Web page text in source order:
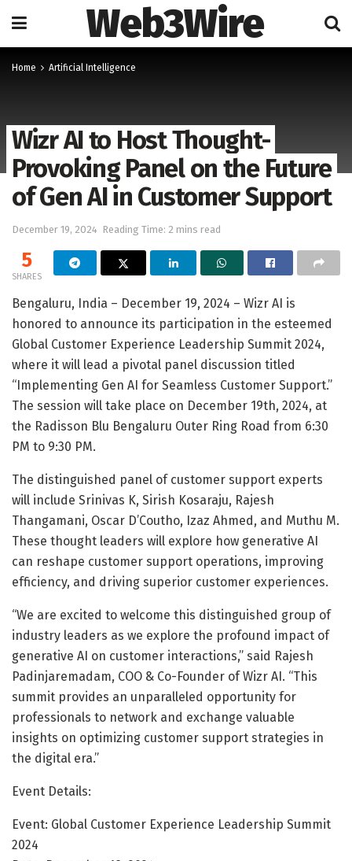
Web3Wire
Home Artificial Intelligence
Wizr AI to Host Thought-
Provoking Panel on the Future
of Gen AI in Customer Support
December 19, 2024 Reading Time: 2 mins read
5
SHARES
Bengaluru, India – December 19, 2024 – Wizr AI is
honored to announce its participation in the esteemed
Global Customer Experience Leadership Summit 2024,
where it will lead a pivotal panel discussion titled
“Implementing Gen AI for Seamless Customer Support.”
The session will take place on December 19th, 2024, at
the Radisson Blu Bengaluru Outer Ring Road from 6:30
PM to 9:30 PM.
The distinguished panel of customer support experts
will include Srinivas K, Sirish Kosaraju, Rajesh
Thangamani, Oscar D’Coutho, Izaz Ahmed, and Muthu M.
These thought leaders will explore how generative AI
can reshape customer support operations, improving
efficiency, and driving superior customer experiences.
“We are excited to welcome this distinguished group of
industry leaders as we explore the profound impact of
generative AI on customer interactions,” said Rajesh
Padinjaremadam, COO & Co-Founder of Wizr AI. “This
summit provides an unparalleled opportunity for
professionals to network and exchange valuable
insights on optimizing customer support strategies in
the digital era.”
Event Details:
Event: Global Customer Experience Leadership Summit
2024